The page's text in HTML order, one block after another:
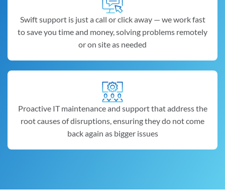
Swift support is just a call or click away — we work fast
to save you time and money, solving problems remotely
or on site as needed
Proactive IT maintenance and support that address the
root causes of disruptions, ensuring they do not come
back again as bigger issues